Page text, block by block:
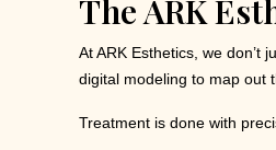
The ARK
At ARK Esthetics, we don’t
digital modeling to map out
Treatment is done with